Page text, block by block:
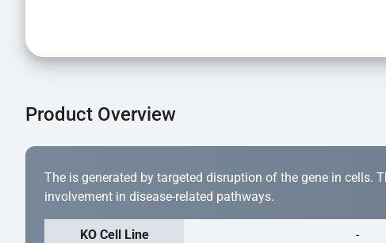
Product Overview
The is generated by targeted disruption of the gene in cells.
involvement in disease-related pathways.
KO Cell Line -